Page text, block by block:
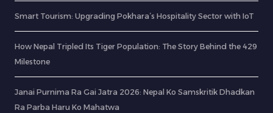
Smart Tourism: Upgrading Pokhara’s Hospitality Sector with IoT
How Nepal Tripled Its Tiger Population: The Story Behind the 429
Milestone
Janai Purnima Ra Gai Jatra 2026: Nepal Ko Samskritik Dhadkan
Ra Parba Haru Ko Mahatwa